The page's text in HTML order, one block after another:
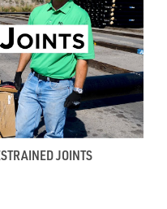
JOINTS